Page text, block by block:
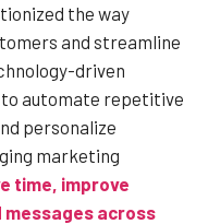
the way
and streamline
driven
automate repetitive
personalize
marketing
time, improve
across